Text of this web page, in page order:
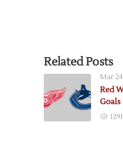
Related Posts
Mar
Red
Goals
1291